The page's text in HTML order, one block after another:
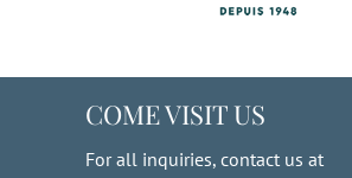
COME VISIT US
For all inquiries, contact us at